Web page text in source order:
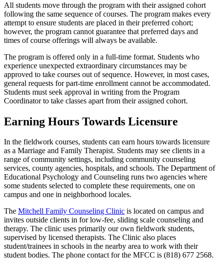
All students move through the program with their assigned cohort
following the same sequence of courses. The program makes every
attempt to ensure students are placed in their preferred cohort;
however, the program cannot guarantee that preferred days and
times of course offerings will always be available.
The program is offered only in a full-time format. Students who
experience unexpected extraordinary circumstances may be
approved to take courses out of sequence. However, in most cases,
general requests for part-time enrollment cannot be accommodated.
Students must seek approval in writing from the Program
Coordinator to take classes apart from their assigned cohort.
Earning Hours Towards Licensure
In the fieldwork courses, students can earn hours towards licensure
as a Marriage and Family Therapist. Students may see clients in a
range of community settings, including community counseling
services, county agencies, hospitals, and schools. The Department of
Educational Psychology and Counseling runs two agencies where
some students selected to complete these requirements, one on
campus and one in neighborhood locales.
The Mitchell Family Counseling Clinic is located on campus and
invites outside clients in for low-fee, sliding scale counseling and
therapy. The clinic uses primarily our own fieldwork students,
supervised by licensed therapists. The Clinic also places
student/trainees in schools in the nearby area to work with their
student bodies. The phone contact for the MFCC is (818) 677 2568.